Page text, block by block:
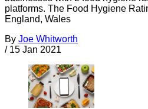
platforms. The Food Hygiene
England, Wales
By Joe Whitworth
/ 15 Jan 2021